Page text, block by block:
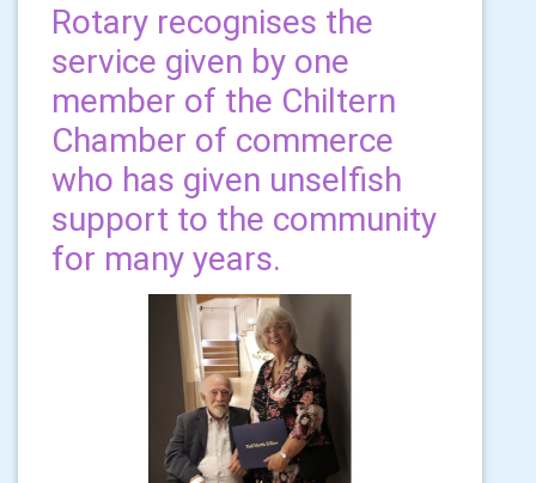
Rotary recognises the
service given by one
member of the Chiltern
Chamber of commerce
who has given unselfish
support to the community
for many years.